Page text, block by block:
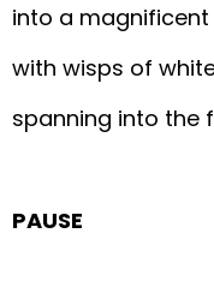
into a magnificent
with wisps of
spanning into the
PAUSE